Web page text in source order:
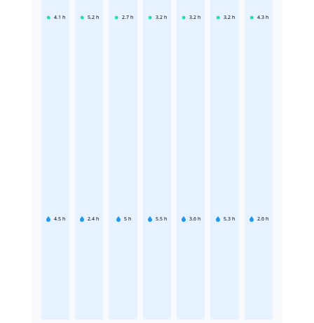
4.1 h
4.5 h
5.2 h
2.4 h
2.7 h
5 h
3.2 h
5.5 h
3.2 h
3.6 h
3.2 h
5.3 h
4.3 h
2.6 h